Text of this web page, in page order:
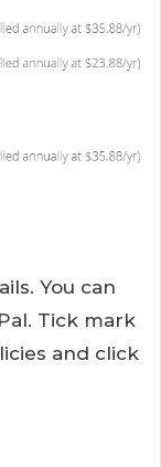
You can
Tick mark
and click